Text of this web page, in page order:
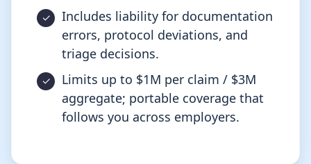
Includes liability for documentation
errors, protocol deviations, and
triage decisions.
Limits up to $1M per claim / $3M
aggregate; portable coverage that
follows you across employers.